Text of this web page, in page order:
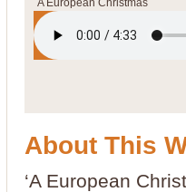
A European Christmas
About This
‘A European